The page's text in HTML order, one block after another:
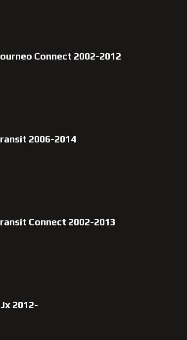
Connect 2002-2012
2006-2014
Connect 2002-2013
2012-